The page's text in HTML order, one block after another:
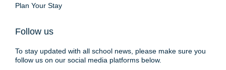
Plan Your Stay
Follow us
To stay updated with all school news, please make sure you
follow us on our social media platforms below.